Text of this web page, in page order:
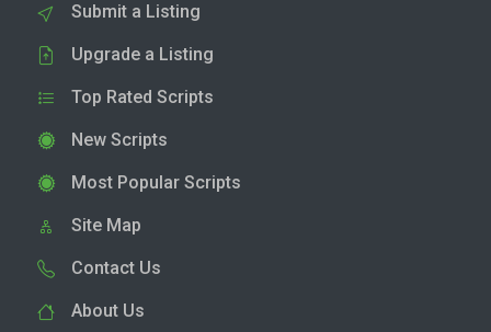
Submit a Listing
Upgrade a Listing
Top Rated Scripts
New Scripts
Most Popular Scripts
Site Map
Contact Us
About Us